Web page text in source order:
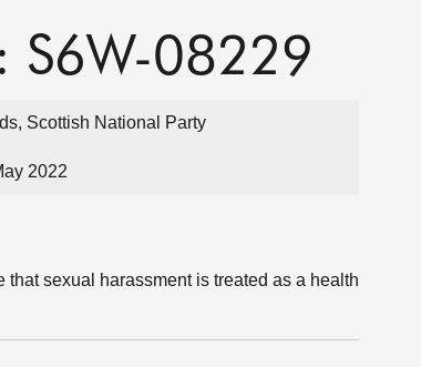
S6W-08229
Scottish National Party
2022
sexual harassment is treated as a health